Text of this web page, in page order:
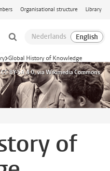
Organisational structure Library
Global History of Knowledge
BY-SA 4.0, via Wikimedia Commons
of